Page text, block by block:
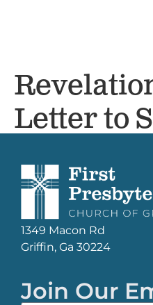
Letter to
1349 Macon Rd
Griffin, Ga 30224
Join Our